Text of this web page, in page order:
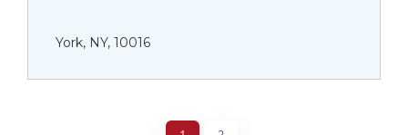
York, NY, 10016